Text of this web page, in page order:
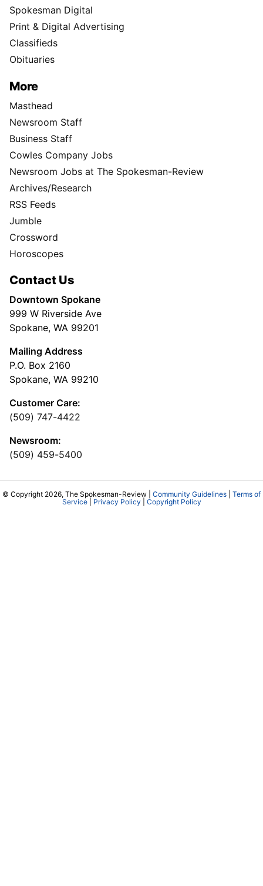
Spokesman Digital
Print & Digital Advertising
Classifieds
Obituaries
More
Masthead
Newsroom Staff
Business Staff
Cowles Company Jobs
Newsroom Jobs at The Spokesman-Review
Archives/Research
RSS Feeds
Jumble
Crossword
Horoscopes
Contact Us
Downtown Spokane
999 W Riverside Ave
Spokane, WA 99201
Mailing Address
P.O. Box 2160
Spokane, WA 99210
Customer Care:
(509) 747-4422
Newsroom:
(509) 459-5400
© Copyright 2026, The Spokesman-Review | Community Guidelines
Terms of
Service| Privacy Policy Copyright Policy